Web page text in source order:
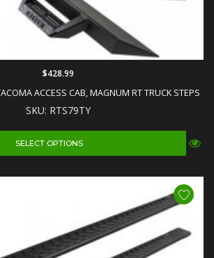
ACCESS CAB, MAGNUM RT TRUCK STEPS
SKU: RTS79TY
$428.99
SELECT OPTIONS